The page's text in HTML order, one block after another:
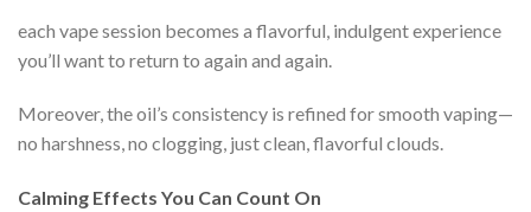
each vape session becomes a flavorful, indulgent experience
you’ll want to return to again and again.
Moreover, the oil’s consistency is refined for smooth vaping—
no harshness, no clogging, just clean, flavorful clouds.
Calming Effects You Can Count On